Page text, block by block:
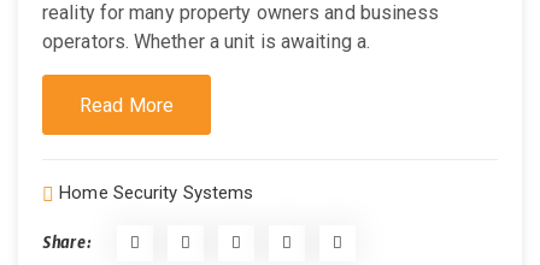
reality for many property owners and business
operators. Whether a unit is awaiting a.
Read More
Home Security Systems
Share: